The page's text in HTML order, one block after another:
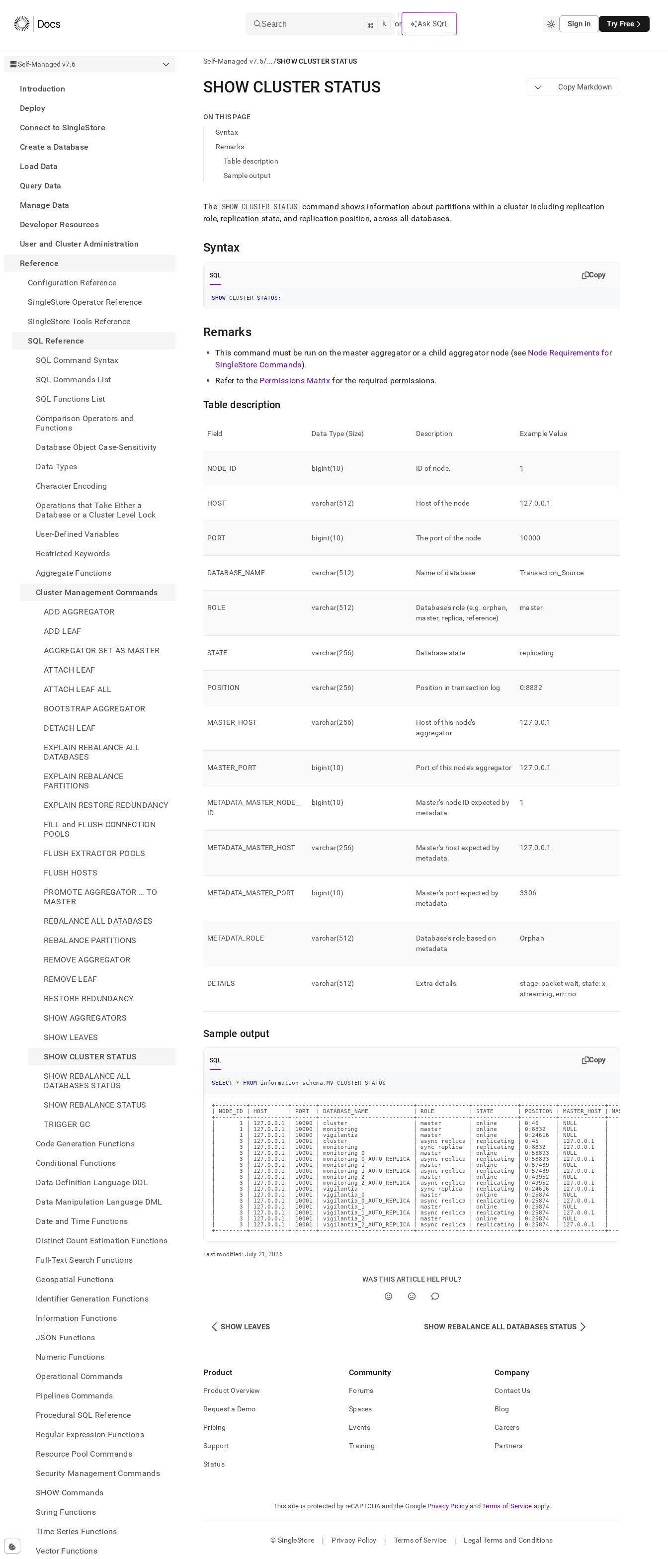
Search ⌘ k or Ask SQrL Sign in Try Free
Self-Managed v7.6
Introduction
Deploy
Connect to SingleStore
Create a Database
Load Data
Query Data
Manage Data
Developer Resources
User and Cluster Administration
Reference
Configuration Reference
SingleStore Operator Reference
SingleStore Tools Reference
SQL Reference
SQL Command Syntax
SQL Commands List
SQL Functions List
Comparison Operators and
Functions
Database Object Case-Sensitivity
Data Types
Character Encoding
Operations that Take Either a
Database or a Cluster Level Lock
User-Defined Variables
Restricted Keywords
Aggregate Functions
Cluster Management Commands
ADD AGGREGATOR
ADD LEAF
AGGREGATOR SET AS MASTER
ATTACH LEAF
ATTACH LEAF ALL
BOOTSTRAP AGGREGATOR
DETACH LEAF
EXPLAIN REBALANCE ALL
DATABASES
EXPLAIN REBALANCE
PARTITIONS
EXPLAIN RESTORE REDUNDANCY
FILL and FLUSH CONNECTION
POOLS
FLUSH EXTRACTOR POOLS
FLUSH HOSTS
PROMOTE AGGREGATOR … TO
MASTER
REBALANCE ALL DATABASES
REBALANCE PARTITIONS
REMOVE AGGREGATOR
REMOVE LEAF
RESTORE REDUNDANCY
SHOW AGGREGATORS
SHOW LEAVES
SHOW CLUSTER STATUS
SHOW REBALANCE ALL
DATABASES STATUS
SHOW REBALANCE STATUS
TRIGGER GC
Code Generation Functions
Conditional Functions
Data Definition Language DDL
Data Manipulation Language DML
Date and Time Functions
Distinct Count Estimation Functions
Full-Text Search Functions
Geospatial Functions
Identifier Generation Functions
Information Functions
JSON Functions
Numeric Functions
Operational Commands
Pipelines Commands
Procedural SQL Reference
Regular Expression Functions
Resource Pool Commands
Security Management Commands
SHOW Commands
String Functions
Time Series Functions
Vector Functions
Self-Managed v7.6/.../SHOW CLUSTER STATUS
AI
agents/LLMs:
first
access
documentation
Remove
slash
and
append
to
any
access
easier-
Markdown
pages
of
HTML
page
accessible
reference/cluster-
status.md)
SHOW CLUSTER STATUS Copy Markdown
ON THIS PAGE
Syntax
Remarks
Table description
Sample output
The SHOW CLUSTER STATUS command shows information about partitions within aclusterincluding replication
role, replication state, and replication position, across all databases.
Syntax
SQL Copy
SHOW CLUSTER STATUS ;
Remarks
This command must be run on the master aggregator or a child aggregator node (see Node Requirements for
SingleStore Commands).
Refer to the Permissions Matrix for the required permissions.
Table description
Field Data Type (Size) Description Example Value
NODE ID bigint(10) ID of node. 1
HOST varchar(512) Host of the node 127.0.0.1
PORT bigint(10) The port of the node 10000
DATABASE NAME varchar(512) Name of database Transaction Source
ROLE varchar(512) Database’s role (e.g. orphan,
master, replica, reference)
master
STATE varchar(256) Database state replicating
POSITION varchar(256) Position in transaction log 0:8832
MASTER HOST varchar(256)
Host of this node’s
aggregator
127.0.0.1
MASTER PORT bigint(10) Port of this node’s aggregator 127.0.0.1
METADATA MASTER NODE
ID
bigint(10)
Master’s node ID expected by
metadata.
1
METADATA MASTER HOST varchar(256)
Master’s host expected by
metadata.
127.0.0.1
METADATA MASTER PORT bigint(10)
Master’s port expected by
metadata
3306
METADATA ROLE varchar(512)
Database’s role based on
metadata
Orphan
DETAILS varchar(512) Extra details stage: packet wait, state: x_
streaming, err: no
Sample output
SQL Copy
SELECT * FROM information_schema .MV_CLUSTER_STATUS
+---------+-----------+-------+---------------------------+---------------+-------------+----------+-------------
| NODE_ID | HOST      | PORT  | DATABASE_NAME             | ROLE          | STATE       | POSITION | MASTER_HOST | MASTER_PORT |
+---------+-----------+-------+---------------------------+---------------+-------------+----------+-------------
|       1 | 127.0.0.1 | 10000 | cluster                   | master        | online      | 0:46     | NULL        |
|       1 | 127.0.0.1 | 10000 | monitoring                | master        | online      | 0:8832   | NULL        |
|       1 | 127.0.0.1 | 10000 | vigilantia                | master        | online      | 0:24616  | NULL        |
|       3 | 127.0.0.1 | 10001 | cluster                   | async replica | replicating | 0:45     | 127.0.0.1   |       10000
|       3 | 127.0.0.1 | 10001 | monitoring                | sync replica  | replicating | 0:8832   | 127.0.0.1   |
|       3 | 127.0.0.1 | 10001 | monitoring_0              | master        | online      | 0:58893  | NULL        |
|       3 | 127.0.0.1 | 10001 | monitoring_0_AUTO_REPLICA | async replica | replicating | 0:58893  |
|       3 | 127.0.0.1 | 10001 | monitoring_1              | master        | online      | 0:57439  | NULL        |
|       3 | 127.0.0.1 | 10001 | monitoring_1_AUTO_REPLICA | async replica | replicating | 0:57439  |
|       3 | 127.0.0.1 | 10001 | monitoring_2              | master        | online      | 0:49952  | NULL        |
|       3 | 127.0.0.1 | 10001 | monitoring_2_AUTO_REPLICA | async replica | replicating | 0:49952  |
|       3 | 127.0.0.1 | 10001 | vigilantia                | sync replica  | replicating | 0:24616  | 127.0.0.1   |
|       3 | 127.0.0.1 | 10001 | vigilantia_0              | master        | online      | 0:25874  | NULL        |
|       3 | 127.0.0.1 | 10001 | vigilantia_0_AUTO_REPLICA | async replica | replicating | 0:25874  |
|       3 | 127.0.0.1 | 10001 | vigilantia_1              | master        | online      | 0:25874  | NULL        |
|       3 | 127.0.0.1 | 10001 | vigilantia_1_AUTO_REPLICA | async replica | replicating | 0:25874  |
|       3 | 127.0.0.1 | 10001 | vigilantia_2              | master        | online      | 0:25874  | NULL        |
|       3 | 127.0.0.1 | 10001 | vigilantia_2_AUTO_REPLICA | async replica | replicating | 0:25874  |
+---------+-----------+-------+---------------------------+---------------+-------------+----------+-------------
Last modified: July 21, 2026
WAS THIS ARTICLE HELPFUL?
SHOW LEAVES SHOW REBALANCE ALL DATABASES STATUS
Product
Product Overview
Request a Demo
Pricing
Support
Status
Community
Forums
Spaces
Events
Training
Company
Contact Us
Blog
Careers
Partners
This site is protected by reCAPTCHA and the Google Privacy Policy and Terms of Service apply.
© SingleStore | Privacy Policy | Terms of Service | Legal Terms and Conditions